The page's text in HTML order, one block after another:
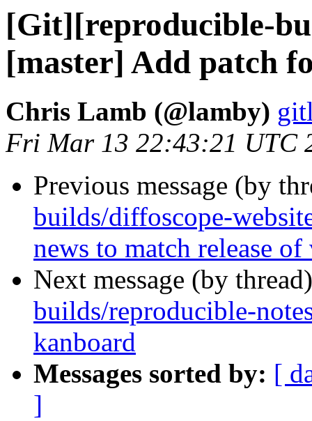
[Git][reproducible-
[master] Add patch
Chris Lamb (@lamby)
Fri Mar 13 22:43:21 UTC
Previous message (by
builds/diffoscope-
news to match release
Next message (by
builds/reproducible-
kanboard
Messages sorted by: [
]